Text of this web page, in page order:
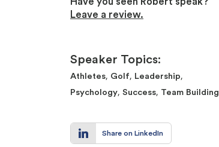
Leave a review.
Speaker Topics:
Athletes, Golf, Leadership,
Psychology, Success, Team Building
Share on LinkedIn